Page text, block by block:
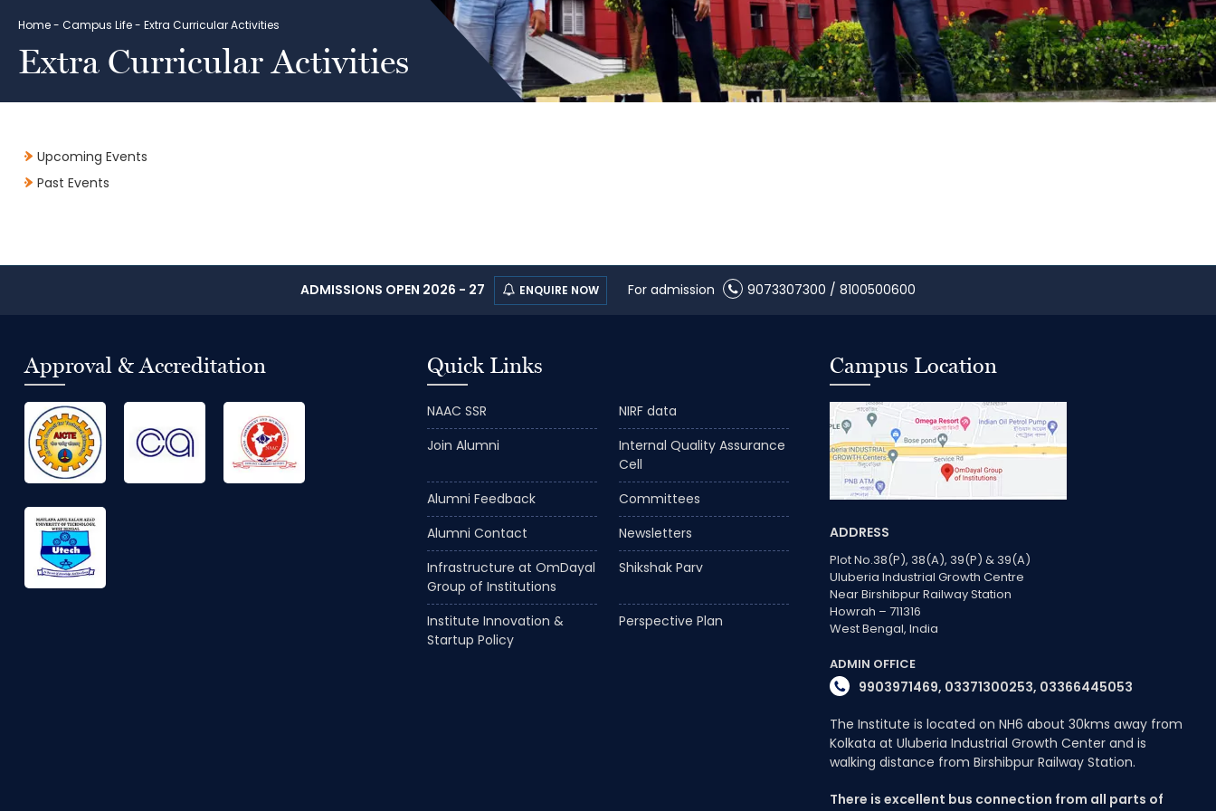
Home- Campus Life- Extra Curricular Activities
Extra Curricular Activities
Upcoming Events
Past Events
ADMISSIONS OPEN 2026 - 27 ENQUIRE NOW For admission 9073307300 / 8100500600
Approval & Accreditation Quick Links
NAAC SSR
NIRF data
Join Alumni
Internal Quality Assurance
Cell
Alumni Feedback
Committees
Alumni Contact
Newsletters
Infrastructure at OmDayal
Group of Institutions
Shikshak Parv
Institute Innovation &
Startup Policy
Perspective Plan
Campus Location
ADDRESS
Plot No.38(P), 38(A), 39(P) & 39(A)
Uluberia Industrial Growth Centre
Near Birshibpur Railway Station
Howrah – 711316
West Bengal, India
ADMIN OFFICE
9903971469, 03371300253, 03366445053
The Institute is located on NH6 about 30kms away from
Kolkata at Uluberia Industrial Growth Center and is
walking distance from Birshibpur Railway Station.
There is excellent bus connection from all parts of